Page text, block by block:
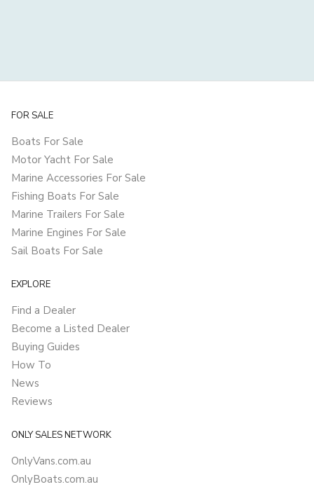
FOR SALE
Boats For Sale
Motor Yacht For Sale
Marine Accessories For Sale
Fishing Boats For Sale
Marine Trailers For Sale
Marine Engines For Sale
Sail Boats For Sale
EXPLORE
Find a Dealer
Become a Listed Dealer
Buying Guides
How To
News
Reviews
ONLY SALES NETWORK
OnlyVans.com.au
OnlyBoats.com.au